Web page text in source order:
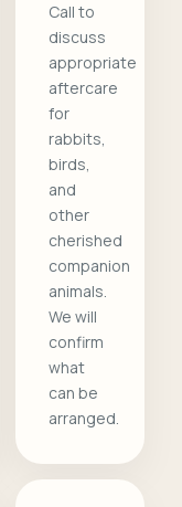
Call to
discuss
appropriate
aftercare
for
rabbits,
birds,
and
other
cherished
companion
animals.
We will
confirm
what
can be
arranged.